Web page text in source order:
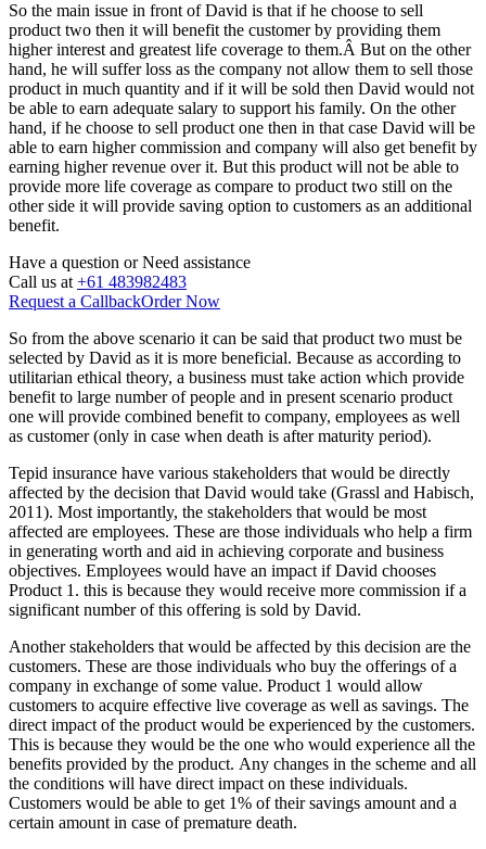
So the main issue in front of David is that if he choose to sell
product two then it will benefit the customer by providing them
higher interest and greatest life coverage to them.Â But on the other
hand, he will suffer loss as the company not allow them to sell those
product in much quantity and if it will be sold then David would not
be able to earn adequate salary to support his family. On the other
hand, if he choose to sell product one then in that case David will be
able to earn higher commission and company will also get benefit by
earning higher revenue over it. But this product will not be able to
provide more life coverage as compare to product two still on the
other side it will provide saving option to customers as an additional
benefit.
Have a question orNeed assistance
Call us at +61 483982483
Request a CallbackOrder Now
So from the above scenario it can be said that product two must be
selected by David as it is more beneficial. Because as according to
utilitarian ethical theory, a business must take action which provide
benefit to large number of people and in present scenario product
one will provide combined benefit to company, employees as well
as customer (only in case when death is after maturity period).
Tepid insurance have various stakeholders that would be directly
affected by the decision that David would take (Grassl and Habisch,
2011). Most importantly, the stakeholders that would be most
affected are employees. These are those individuals who help a firm
in generating worth and aid in achieving corporate and business
objectives. Employees would have an impact if David chooses
Product 1. this is because they would receive more commission if a
significant number of this offering is sold by David.
Another stakeholders that would be affected by this decision are the
customers. These are those individuals who buy the offerings of a
company in exchange of some value. Product 1 would allow
customers to acquire effective live coverage as well as savings. The
direct impact of the product would be experienced by the customers.
This is because they would be the one who would experience all the
benefits provided by the product. Any changes in the scheme and all
the conditions will have direct impact on these individuals.
Customers would be able to get 1% of their savings amount and a
certain amount in case of premature death.